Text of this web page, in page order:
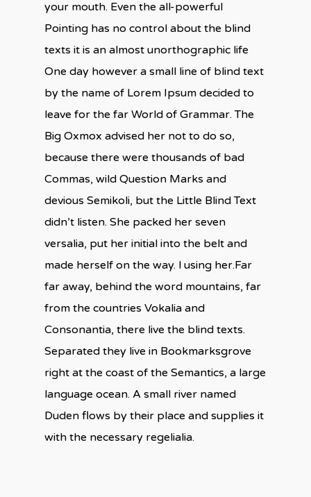
your mouth. Even the all-powerful
Pointing has no control about the blind
texts it is an almost unorthographic life
One day however a small line of blind text
by the name of Lorem Ipsum decided to
leave for the far World of Grammar. The
Big Oxmox advised her not to do so,
because there were thousands of bad
Commas, wild Question Marks and
devious Semikoli, but the Little Blind Text
didn’t listen. She packed her seven
versalia, put her initial into the belt and
made herself on the way. l using her.Far
far away, behind the word mountains, far
from the countries Vokalia and
Consonantia, there live the blind texts.
Separated they live in Bookmarksgrove
right at the coast of the Semantics, a large
language ocean. A small river named
Duden flows by their place and supplies it
with the necessary regelialia.